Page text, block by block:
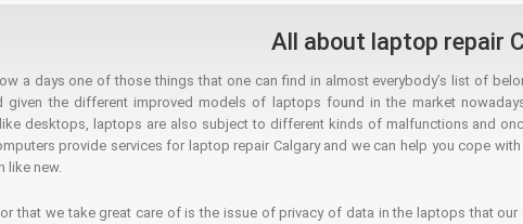
All about laptop repair
a days one of those things that one can find in almost everybody’s list of
given the different improved models of laptops found in the market
desktops, laptops are also subject to different kinds of malfunctions and
provide services for laptop repair Calgary and we can help you cope
like new.
that we take great care of is the issue of privacy of data in the laptops that